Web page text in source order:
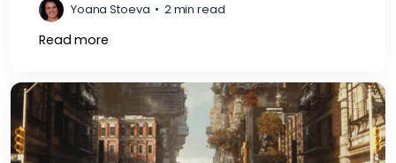
Yoana Stoeva • 2 min read
Read more